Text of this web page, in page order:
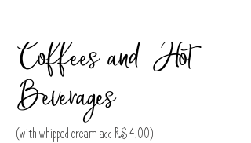
Coffees and Hot
Beverages
(with whipped cream add R$ 4,00)